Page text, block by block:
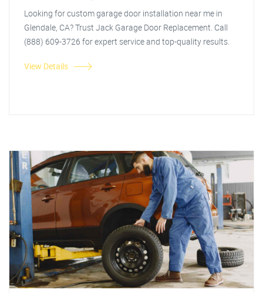
Looking for custom garage door installation near me in
Glendale, CA? Trust Jack Garage Door Replacement. Call
(888) 609-3726 for expert service and top-quality results.
View Details